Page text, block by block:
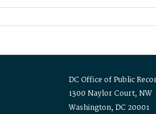
DC Office of Public
1300 Naylor Court, NW
Washington, DC 20001